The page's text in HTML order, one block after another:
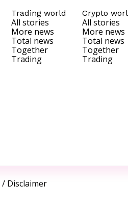
Trading world
All stories
More news
Total news
Together
Trading
Crypto
All stories
More news
Total news
Together
Trading
/ Disclaimer